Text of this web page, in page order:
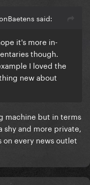
said:
it's more in-
though.
I loved the
new about
machine but in terms
shy and more private,
on every news outlet